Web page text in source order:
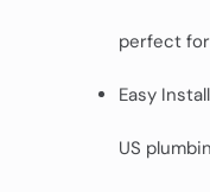
perfect
Easy
US